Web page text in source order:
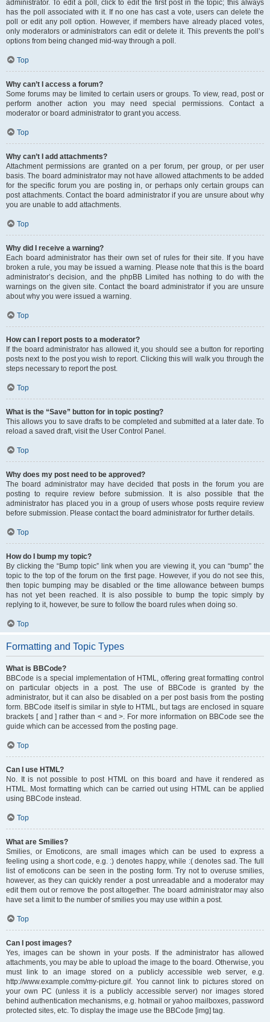
administrator. To edit a poll, click to edit the first post in the topic; this always
has the poll associated with it. If no one has cast a vote, users can delete the
poll or edit any poll option. However, if members have already placed votes,
only moderators or administrators can edit or delete it. This prevents the poll’s
options from being changed mid-way through a poll.
Top
Why can’t I access a forum?
Some forums may be limited to certain users or groups. To view, read, post or
perform another action you may need special permissions. Contact a
moderator or board administrator to grant you access.
Top
Why can’t I add attachments?
Attachment permissions are granted on a per forum, per group, or per user
basis. The board administrator may not have allowed attachments to be added
for the specific forum you are posting in, or perhaps only certain groups can
post attachments. Contact the board administrator if you are unsure about why
you are unable to add attachments.
Top
Why did I receive a warning?
Each board administrator has their own set of rules for their site. If you have
broken a rule, you may be issued a warning. Please note that this is the board
administrator’s decision, and the phpBB Limited has nothing to do with the
warnings on the given site. Contact the board administrator if you are unsure
about why you were issued a warning.
Top
How can I report posts to a moderator?
If the board administrator has allowed it, you should see a button for reporting
posts next to the post you wish to report. Clicking this will walk you through the
steps necessary to report the post.
Top
What is the “Save” button for in topic posting?
This allows you to save drafts to be completed and submitted at a later date. To
reload a saved draft, visit the User Control Panel.
Top
Why does my post need to be approved?
The board administrator may have decided that posts in the forum you are
posting to require review before submission. It is also possible that the
administrator has placed you in a group of users whose posts require review
before submission. Please contact the board administrator for further details.
Top
How do I bump my topic?
By clicking the “Bump topic” link when you are viewing it, you can “bump” the
topic to the top of the forum on the first page. However, if you do not see this,
then topic bumping may be disabled or the time allowance between bumps
has not yet been reached. It is also possible to bump the topic simply by
replying to it, however, be sure to follow the board rules when doing so.
Top
Formatting and Topic Types
What is BBCode?
BBCode is a special implementation of HTML, offering great formatting control
on particular objects in a post. The use of BBCode is granted by the
administrator, but it can also be disabled on a per post basis from the posting
form. BBCode itself is similar in style to HTML, but tags are enclosed in square
brackets [ and ] rather than < and >. For more information on BBCode see the
guide which can be accessed from the posting page.
Top
Can I use HTML?
No. It is not possible to post HTML on this board and have it rendered as
HTML. Most formatting which can be carried out using HTML can be applied
using BBCode instead.
Top
What are Smilies?
Smilies, or Emoticons, are small images which can be used to express a
feeling using a short code, e.g. :) denotes happy, while :( denotes sad. The full
list of emoticons can be seen in the posting form. Try not to overuse smilies,
however, as they can quickly render a post unreadable and a moderator may
edit them out or remove the post altogether. The board administrator may also
have set a limit to the number of smilies you may use within a post.
Top
Can I post images?
Yes, images can be shown in your posts. If the administrator has allowed
attachments, you may be able to upload the image to the board. Otherwise, you
must link to an image stored on a publicly accessible web server, e.g.
http://www.example.com/my-picture.gif. You cannot link to pictures stored on
your own PC (unless it is a publicly accessible server) nor images stored
behind authentication mechanisms, e.g. hotmail or yahoo mailboxes, password
protected sites, etc. To display the image use the BBCode [img] tag.